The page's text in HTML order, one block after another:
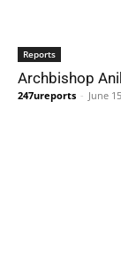
Reports
Archbishop
247ureports - June